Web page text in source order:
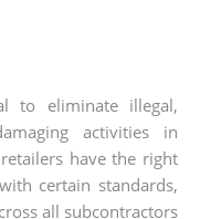
to eliminate illegal,
activities in
have the right
certain standards,
all subcontractors